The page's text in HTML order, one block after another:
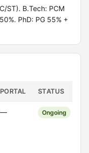
ST). B.Tech: PCM
PhD: PG 55% +
PORTAL STATUS
— Ongoing